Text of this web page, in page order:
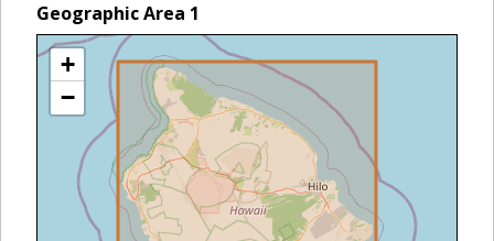
Geographic Area 1
+
−